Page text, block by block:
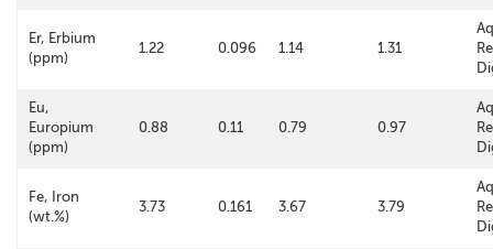
Er, Erbium
(ppm)
1.22 0.096 1.14 1.31
Eu,
Europium
(ppm)
0.88 0.11 0.79 0.97
Fe, Iron
(wt.%)
3.73 0.161 3.67 3.79